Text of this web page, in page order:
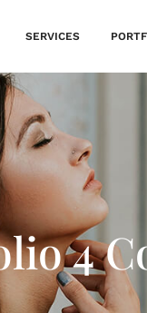
SERVICES
4